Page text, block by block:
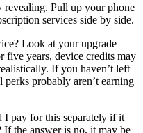
revealing. Pull up your phone
services side by side.
Look at your upgrade
five years, device credits may
If you haven’t left
probably aren’t earning
I pay for this separately if it
If the answer is no, it may be